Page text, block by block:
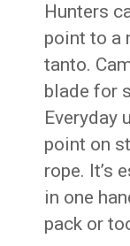
Hunters
point to a
tanto.
blade for
Everyday
point on
rope. It’s
in one
pack or